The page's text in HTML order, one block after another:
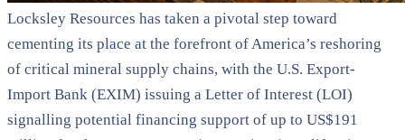
Locksley Resources has taken a pivotal step toward
cementing its place at the forefront of America’s reshoring
of critical mineral supply chains, with the U.S. Export-
Import Bank (EXIM) issuing a Letter of Interest (LOI)
signalling potential financing support of up to US$191